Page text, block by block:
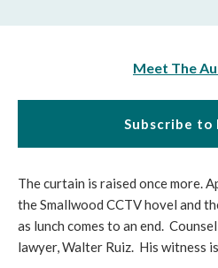
Meet The
Subscribe to
The curtain is raised once more.
the Smallwood CCTV hovel and
as lunch comes to an end.
lawyer, Walter Ruiz. His witness